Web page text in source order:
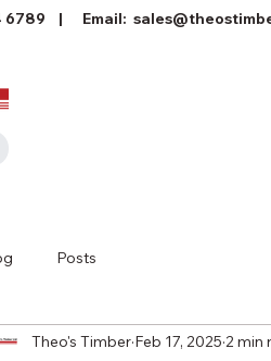
6789 | Email:
Posts
Theo's Timber Feb 17, 2025 2 min